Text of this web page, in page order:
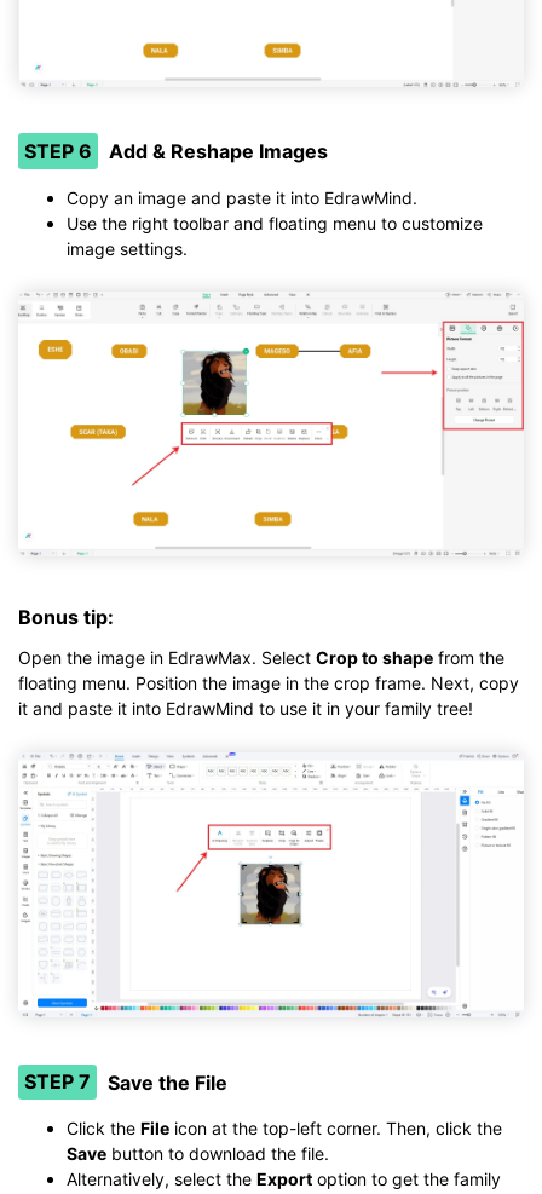
STEP 6 Add & Reshape Images
Copy an image and paste it into EdrawMind.
Use the right toolbar and floating menu to customize
image settings.
Bonus tip:
Open the image in EdrawMax. Select Crop to shape from the
floating menu. Position the image in the crop frame. Next, copy
it and paste it into EdrawMind to use it in your family tree!
STEP 7 Save the File
Click the File icon at the top-left corner. Then, click the
Save button to download the file.
Alternatively, select the Export option to get the family